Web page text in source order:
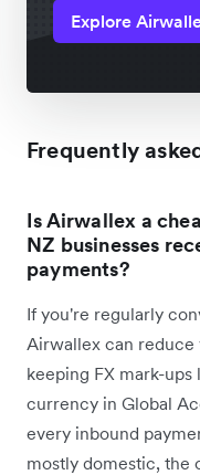
Explore
Frequently
Is Airwallex a
NZ businesses
payments?
If you're regularly
Airwallex can reduce
keeping FX mark-
currency in Global
every inbound
mostly domestic, the